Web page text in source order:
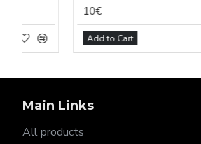
Add to Cart
Main Links
All products